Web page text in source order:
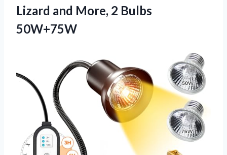
Lizard and More, 2 Bulbs
50W+75W